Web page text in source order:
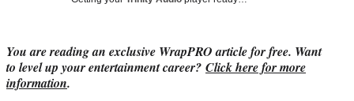
e
r
)
You are reading an exclusive WrapPRO article for free. Want
to level up your entertainment career? Click here for more
information.